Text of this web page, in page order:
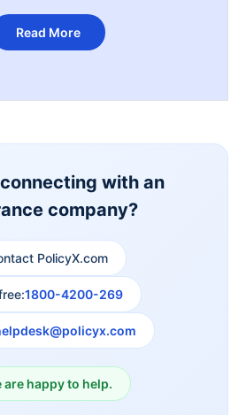
Read More
with an
company?
PolicyX.com
1800-4200-269
are happy to help.